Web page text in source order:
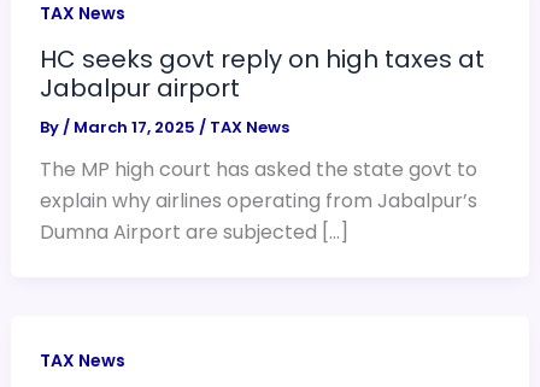
TAX News
HC seeks govt reply on high taxes at
Jabalpur airport
By / March 17, 2025 / TAX News
The MP high court has asked the state govt to
explain why airlines operating from Jabalpur’s
Dumna Airport are subjected […]
TAX News